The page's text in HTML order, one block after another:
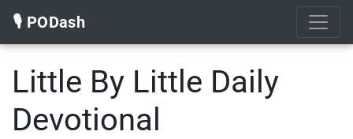
🎙️ PODash
Little By Little Daily
Devotional